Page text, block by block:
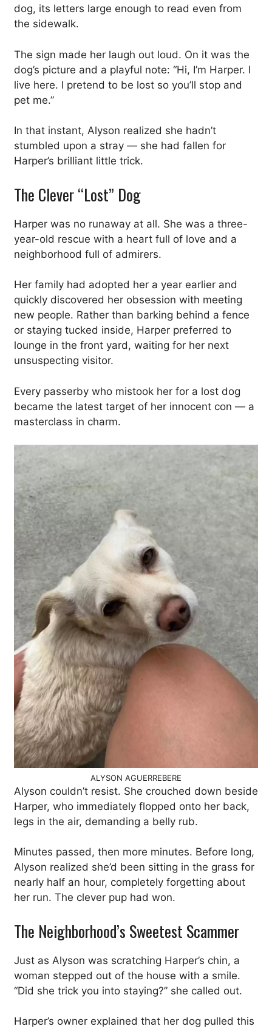
dog, its letters large enough to read even from
the sidewalk.
The sign made her laugh out loud. On it was the
dog’s picture and a playful note: “Hi, I’m Harper. I
live here. I pretend to be lost so you’ll stop and
pet me.”
In that instant, Alyson realized she hadn’t
stumbled upon a stray — she had fallen for
Harper’s brilliant little trick.
The Clever “Lost” Dog
Harper was no runaway at all. She was a three-
year-old rescue with a heart full of love and a
neighborhood full of admirers.
Her family had adopted her a year earlier and
quickly discovered her obsession with meeting
new people. Rather than barking behind a fence
or staying tucked inside, Harper preferred to
lounge in the front yard, waiting for her next
unsuspecting visitor.
Every passerby who mistook her for a lost dog
became the latest target of her innocent con — a
masterclass in charm.
ALYSON AGUERREBERE
Alyson couldn’t resist. She crouched down beside
Harper, who immediately flopped onto her back,
legs in the air, demanding a belly rub.
Minutes passed, then more minutes. Before long,
Alyson realized she’d been sitting in the grass for
nearly half an hour, completely forgetting about
her run. The clever pup had won.
The Neighborhood’s Sweetest Scammer
Just as Alyson was scratching Harper’s chin, a
woman stepped out of the house with a smile.
“Did she trick you into staying?” she called out.
Harper’s owner explained that her dog pulled this